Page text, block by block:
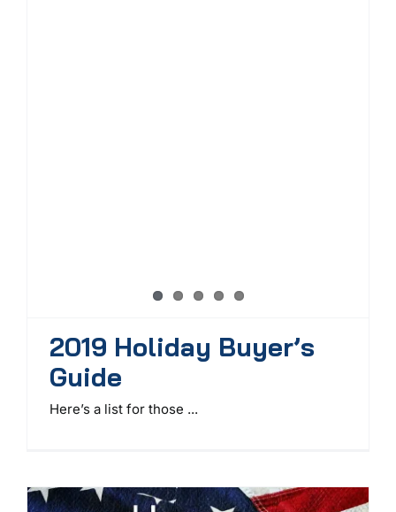
2019 Holiday Buyer’s
Guide
Here’s a list for those ...